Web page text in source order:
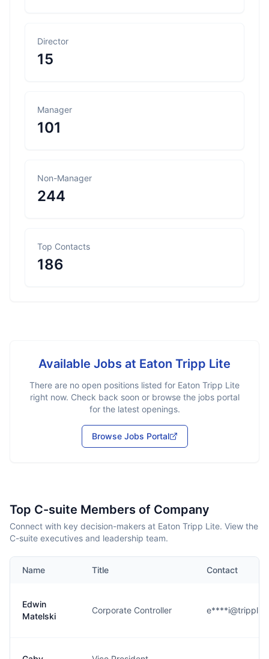
Director
15
Manager
101
Non-Manager
244
Top Contacts
186
Available Jobs at Eaton Tripp Lite
There are no open positions listed for Eaton Tripp Lite
right now. Check back soon or browse the jobs portal
for the latest openings.
Browse Jobs Portal
Top C-suite Members of Company
Connect with key decision-makers at Eaton Tripp Lite. View the
C-suite executives and leadership team.
Name Title Contact
Edwin
Matelski
Corporate Controller